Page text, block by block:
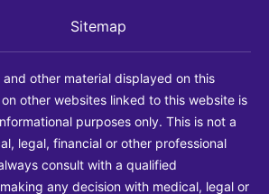
Sitemap
other material displayed on this
other websites linked to this website is
purposes only. This is not a
legal, financial or other professional
consult with a qualified
any decision with medical, legal or